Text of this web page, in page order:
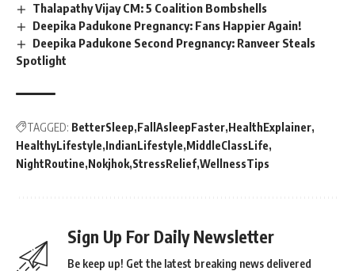
Thalapathy Vijay CM: 5 Coalition Bombshells
Deepika Padukone Pregnancy: Fans Happier Again!
Deepika Padukone Second Pregnancy: Ranveer Steals
Spotlight
TAGGED: BetterSleep FallAsleepFaster HealthExplainer
HealthyLifestyle IndianLifestyle MiddleClassLife
NightRoutine Nokjhok StressRelief WellnessTips
Sign Up For Daily Newsletter
Be keep up! Get the latest breaking news delivered